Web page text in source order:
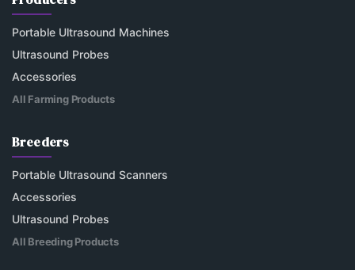
Portable Ultrasound Machines
Ultrasound Probes
Accessories
All Farming Products
Breeders
Portable Ultrasound Scanners
Accessories
Ultrasound Probes
All Breeding Products